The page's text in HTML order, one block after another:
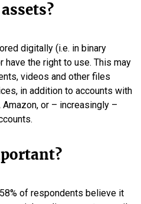
digitally (i.e. in binary
have the right to use. This may
videos and other files
in addition to accounts with
or – increasingly –
of respondents believe it